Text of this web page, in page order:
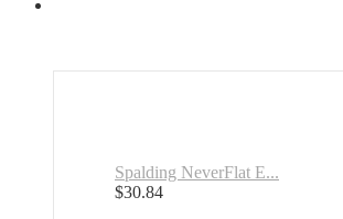
Spalding NeverFlat E...
$30.84